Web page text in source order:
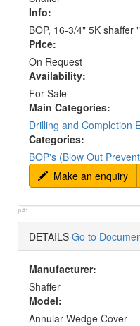
Info:
BOP, 16-3/4" 5K shaffer
Price:
On Request
Availability:
For Sale
Main Categories:
Drilling and Completion
Categories:
BOP's (Blow Out
Make an enquiry
p#:
DETAILS Go to
Manufacturer:
Shaffer
Model:
Annular Wedge Cover